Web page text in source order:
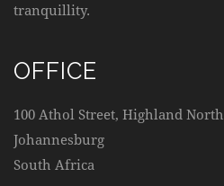
tranquillity.
OFFICE
100 Athol Street, Highland North
Johannesburg
South Africa